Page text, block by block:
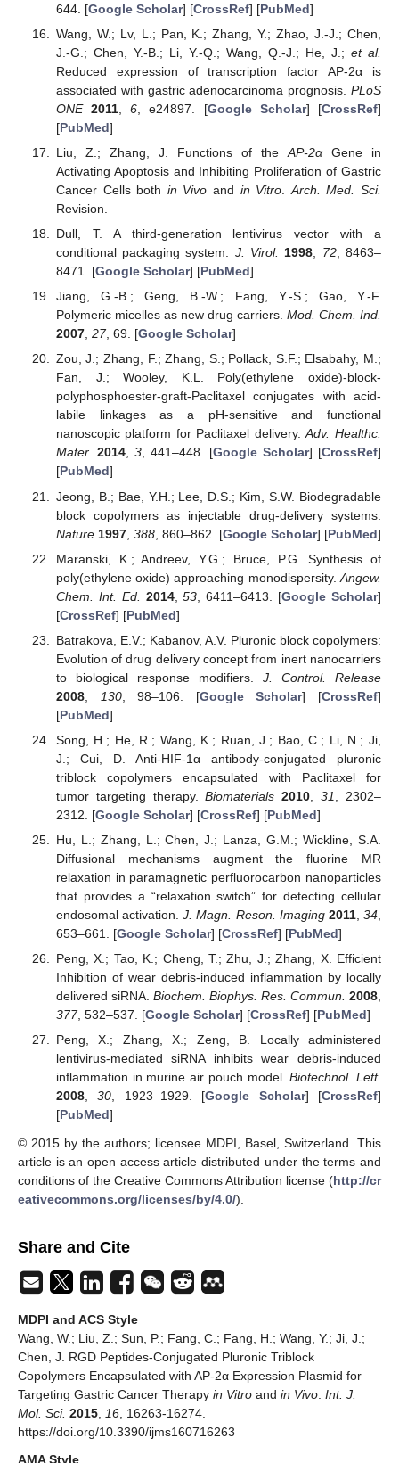
644. [Google Scholar] [CrossRef] [PubMed]
Wang, W.; Lv, L.; Pan, K.; Zhang, Y.; Zhao, J.-J.; Chen,
J.-G.; Chen, Y.-B.; Li, Y.-Q.; Wang, Q.-J.; He, J.; et al.
Reduced expression of transcription factor AP-2α is
associated with gastric adenocarcinoma prognosis. PLoS
ONE 2011 ,6 , e24897. [Google Scholar] [CrossRef]
[PubMed]
Liu, Z.; Zhang, J. Functions of the AP-2αGene in
Activating Apoptosis and Inhibiting Proliferation of Gastric
Cancer Cells both in Vivo and in Vitro
Arch. Med. Sci.
Revision.
Dull, T. A third-generation lentivirus vector with a
conditional packaging system. J. Virol. 1998 72, 8463–
8471. [Google Scholar] [PubMed]
Jiang, G.-B.; Geng, B.-W.; Fang, Y.-S.; Gao, Y.-F.
Polymeric micelles as new drug carriers. Mod. Chem. Ind.
2007, 27, 69. [Google Scholar]
Zou, J.; Zhang, F.; Zhang, S.; Pollack, S.F.; Elsabahy, M.;
Fan, J.; Wooley, K.L. Poly(ethylene oxide)-block-
polyphosphoester-graft-Paclitaxel conjugates with acid-
labile linkages as a pH-sensitive and functional
nanoscopic platform for Paclitaxel delivery.Adv. Healthc.
Mater. 2014, 3, 441–448. [Google Scholar] [CrossRef]
[PubMed]
Jeong, B.; Bae, Y.H.; Lee, D.S.; Kim, S.W. Biodegradable
block copolymers as injectable drug-delivery systems.
Nature 1997, 388, 860–862. [Google Scholar] [PubMed]
Maranski, K.; Andreev, Y.G.; Bruce, P.G. Synthesis of
poly(ethylene oxide) approaching monodispersity. Angew.
Chem. Int. Ed.
2014,53 , 6411–6413. [Google Scholar]
[CrossRef] [PubMed]
Batrakova, E.V.; Kabanov, A.V. Pluronic block copolymers:
Evolution of drug delivery concept from inert nanocarriers
to biological response modifiers. J. Control. Release
2008, 130, 98–106. [Google Scholar] [CrossRef]
[PubMed]
Song, H.; He, R.; Wang, K.; Ruan, J.; Bao, C.; Li, N.; Ji,
J.; Cui, D. Anti-HIF-1α antibody-conjugated pluronic
triblock copolymers encapsulated with Paclitaxel for
tumor targeting therapy.Biomaterials 2010 ,31
, 2302–
2312. [Google Scholar] [CrossRef] [PubMed]
Hu, L.; Zhang, L.; Chen, J.; Lanza, G.M.; Wickline, S.A.
Diffusional mechanisms augment the fluorine MR
relaxation in paramagnetic perfluorocarbon nanoparticles
that provides a “relaxation switch” for detecting cellular
endosomal activation.J. Magn. Reson. Imaging 2011,34
653–661. [Google Scholar] [CrossRef] [PubMed]
Peng, X.; Tao, K.; Cheng, T.; Zhu, J.; Zhang, X. Efficient
Inhibition of wear debris-induced inflammation by locally
delivered siRNA. Biochem. Biophys. Res. Commun. 2008
377, 532–537. [Google Scholar] [CrossRef] [PubMed]
Peng, X.; Zhang, X.; Zeng, B. Locally administered
lentivirus-mediated siRNA inhibits wear debris-induced
inflammation in murine air pouch model.Biotechnol. Lett.
2008,30, 1923–1929. [Google Scholar] [CrossRef]
[PubMed]
© 2015 by the authors; licensee MDPI, Basel, Switzerland. This
article is an open access article distributed under the terms and
conditions of the Creative Commons Attribution license (http://cr
eativecommons.org/licenses/by/4.0/).
Share and Cite
MDPI and ACS Style
Wang, W.; Liu, Z.; Sun, P.; Fang, C.; Fang, H.; Wang, Y.; Ji, J.;
Chen, J. RGD Peptides-Conjugated Pluronic Triblock
Copolymers Encapsulated with AP-2α Expression Plasmid for
Targeting Gastric Cancer Therapy in Vitro and in Vivo Int. J.
Mol. Sci. 2015 16 , 16263-16274.
https://doi.org/10.3390/ijms160716263
AMA Style